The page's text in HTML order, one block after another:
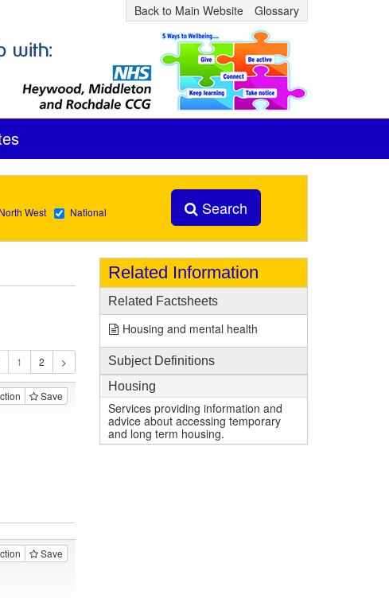
Back to Main Website Glossary
North West National Search
1
Save
Save
Related Information
Related Factsheets
Housing and mental health
Subject Definitions
Housing
Services providing information and
advice about accessing temporary
and long term housing.